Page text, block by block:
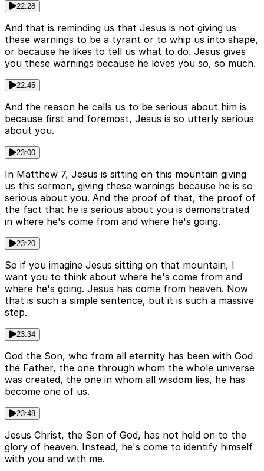
22:28
And that is reminding us that Jesus is not giving us
these warnings to be a tyrant or to whip us into shape,
or because he likes to tell us what to do. Jesus gives
you these warnings because he loves you so, so much.
22:45
And the reason he calls us to be serious about him is
because first and foremost, Jesus is so utterly serious
about you.
23:00
In Matthew 7, Jesus is sitting on this mountain giving
us this sermon, giving these warnings because he is so
serious about you. And the proof of that, the proof of
the fact that he is serious about you is demonstrated
in where he's come from and where he's going.
23:20
So if you imagine Jesus sitting on that mountain, I
want you to think about where he's come from and
where he's going. Jesus has come from heaven. Now
that is such a simple sentence, but it is such a massive
step.
23:34
God the Son, who from all eternity has been with God
the Father, the one through whom the whole universe
was created, the one in whom all wisdom lies, he has
become one of us.
23:48
Jesus Christ, the Son of God, has not held on to the
glory of heaven. Instead, he's come to identify himself
with you and with me.